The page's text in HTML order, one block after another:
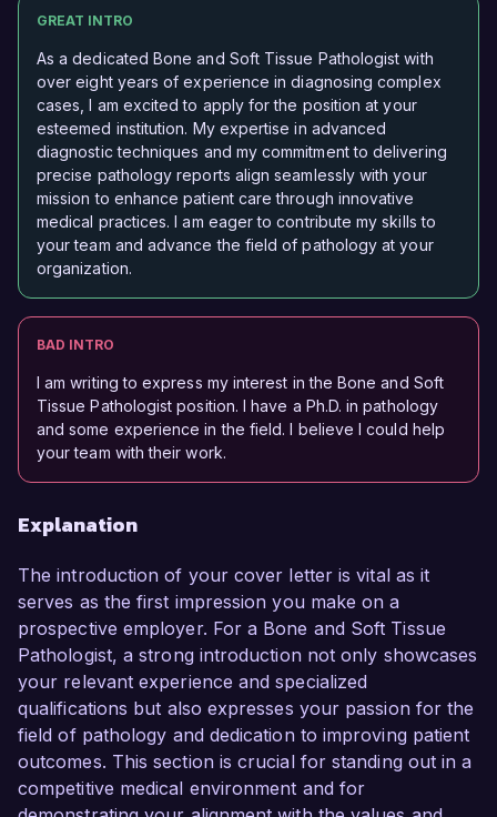
GREAT INTRO
As a dedicated Bone and Soft Tissue Pathologist with
over eight years of experience in diagnosing complex
cases, I am excited to apply for the position at your
esteemed institution. My expertise in advanced
diagnostic techniques and my commitment to delivering
precise pathology reports align seamlessly with your
mission to enhance patient care through innovative
medical practices. I am eager to contribute my skills to
your team and advance the field of pathology at your
organization.
BAD INTRO
I am writing to express my interest in the Bone and Soft
Tissue Pathologist position. I have a Ph.D. in pathology
and some experience in the field. I believe I could help
your team with their work.
Explanation
The introduction of your cover letter is vital as it
serves as the first impression you make on a
prospective employer. For a Bone and Soft Tissue
Pathologist, a strong introduction not only showcases
your relevant experience and specialized
qualifications but also expresses your passion for the
field of pathology and dedication to improving patient
outcomes. This section is crucial for standing out in a
competitive medical environment and for